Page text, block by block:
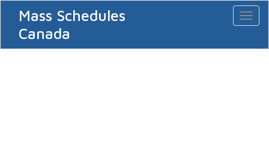
Mass Schedules
Canada